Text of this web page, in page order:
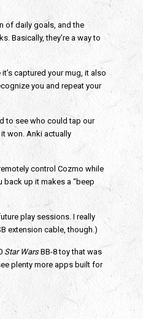
of daily goals, and the
Basically, they’re a way to
captured your mug, it also
you and repeat your
to see who could tap our
won. Anki actually
control Cozmo while
up it makes a “beep
play sessions. I really
extension cable, though.)
Star WarsBB-8 toy that was
plenty more apps built for